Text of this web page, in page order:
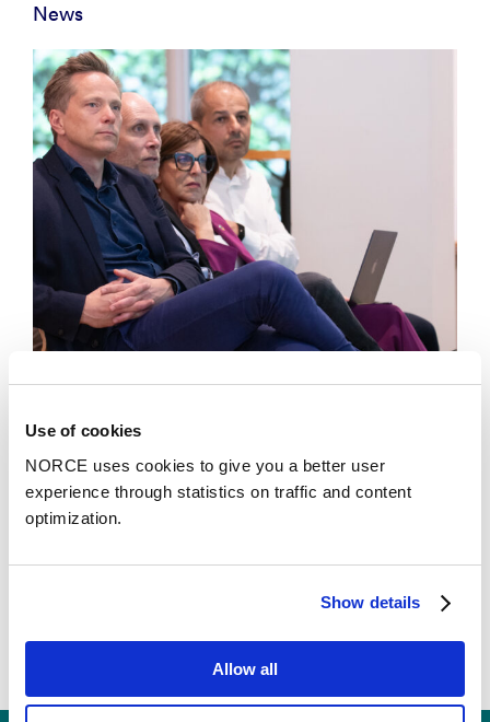
Use of cookies
NORCE uses cookies to give you a better user
experience through statistics on traffic and content
optimization.
Show details
Allow all
News
News
Cooperation that goes beyond just shaking
hands